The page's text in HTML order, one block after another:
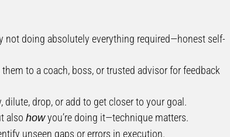
not doing absolutely everything required—honest self-
to a coach, boss, or trusted advisor for feedback
drop, or add to get closer to your goal.
also howyou’re doing it—technique matters.
unseen gaps or errors in execution.